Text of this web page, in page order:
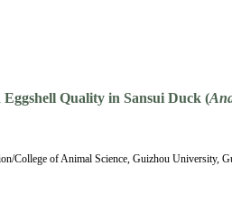
Quality in Sansui Duck (
College of Animal Science, Guizhou University,